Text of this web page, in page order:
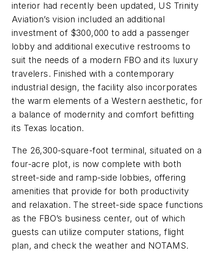
interior had recently been updated, US Trinity
Aviation’s vision included an additional
investment of $300,000 to add a passenger
lobby and additional executive restrooms to
suit the needs of a modern FBO and its luxury
travelers. Finished with a contemporary
industrial design, the facility also incorporates
the warm elements of a Western aesthetic, for
a balance of modernity and comfort befitting
its Texas location.
The 26,300-square-foot terminal, situated on a
four-acre plot, is now complete with both
street-side and ramp-side lobbies, offering
amenities that provide for both productivity
and relaxation. The street-side space functions
as the FBO’s business center, out of which
guests can utilize computer stations, flight
plan, and check the weather and NOTAMS.